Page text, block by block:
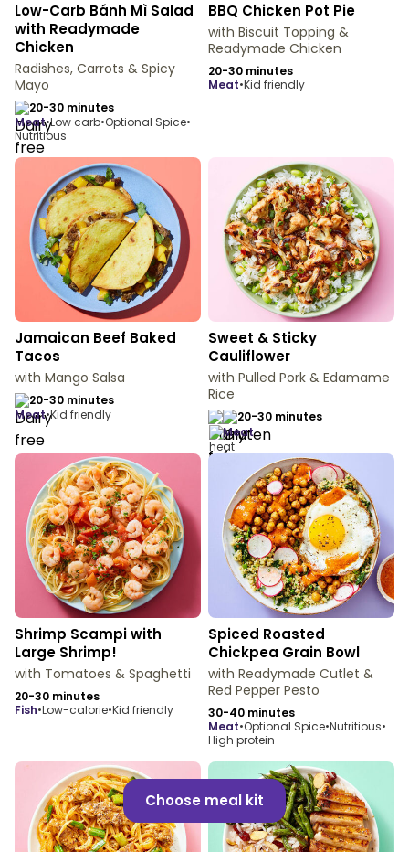
Low-Carb Bánh Mì Salad
with Readymade
Chicken
Radishes, Carrots & Spicy
Mayo
20-30 minutes
meat•Low carb•Optional Spice•
Nutritious
BBQ Chicken Pot Pie
with Biscuit Topping &
Readymade Chicken
20-30 minutes
meat•Kid friendly
Jamaican Beef Baked
Tacos
with Mango Salsa
20-30 minutes
meat•Kid friendly
Sweet & Sticky
Cauliflower
with Pulled Pork & Edamame
Rice
20-30 minutes
meat
Shrimp Scampi with
Large Shrimp!
with Tomatoes & Spaghetti
20-30 minutes
fish•Low-calorie•Kid friendly
Spiced Roasted
Chickpea Grain Bowl
with Readymade Cutlet &
Red Pepper Pesto
30-40 minutes
meat•Optional Spice•Nutritious•
High protein
Choose meal kit